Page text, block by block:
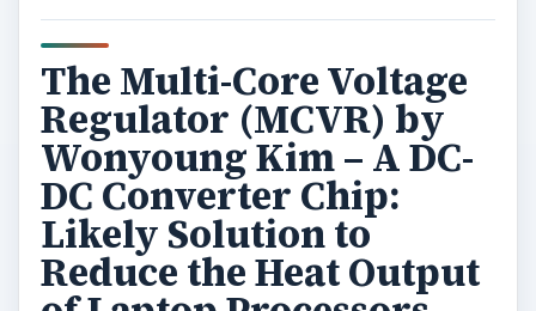
created an on-chip multi-core voltage regulator
to scale down the power demand of smaller-sized
but multi-tasking devices, as it aims to match
power supply with demand. This presents a
better alternative to the modern processing chips
that draw stored energy by powering-up all
application processors, even if only one is